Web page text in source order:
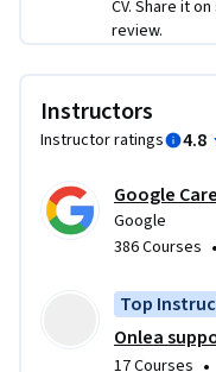
CV. Share it
review.
Instructors
Instructor ratings 4.8
Google
Google
386 Courses •
Top
Onlea
17 Courses •